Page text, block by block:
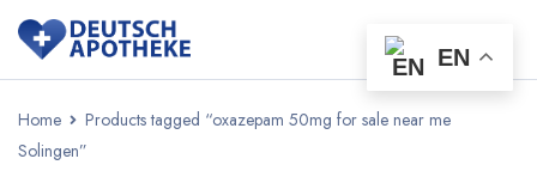
Home
Products tagged “oxazepam 50mg for sale near me
Solingen”
EN